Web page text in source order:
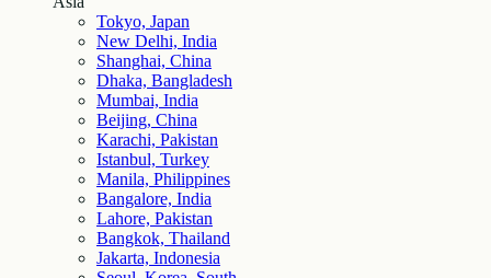
Tokyo, Japan
New Delhi, India
Shanghai, China
Dhaka, Bangladesh
Mumbai, India
Beijing, China
Karachi, Pakistan
Istanbul, Turkey
Manila, Philippines
Bangalore, India
Lahore, Pakistan
Bangkok, Thailand
Jakarta, Indonesia